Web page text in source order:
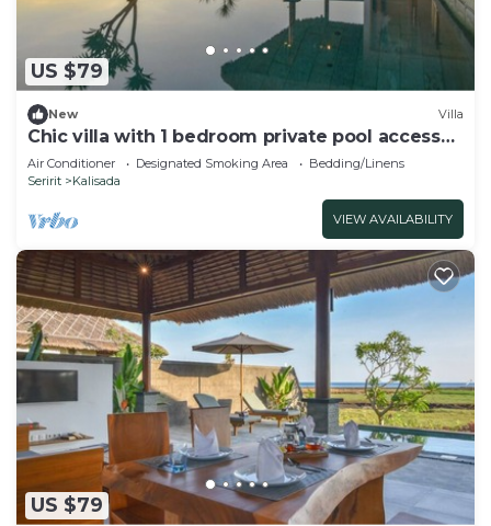
US $79
New Villa
Chic villa with 1 bedroom private pool access
to beach
Air Conditioner Designated Smoking Area
Bedding/Linens
Seririt
Kalisada
VIEW AVAILABILITY
US $79